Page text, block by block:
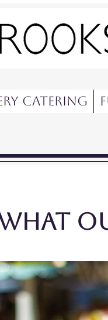
Catering
what